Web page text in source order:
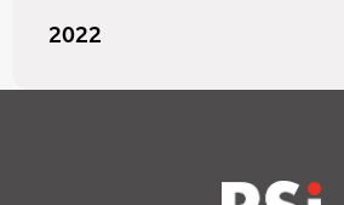
2022